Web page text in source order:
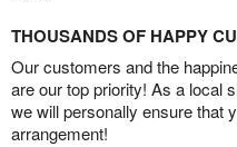
THOUSANDS OF HAPPY
Our customers and the
are our top priority! As a local
we will personally ensure that
arrangement!